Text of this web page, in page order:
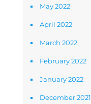
May 2022
April 2022
March 2022
February 2022
January 2022
December 2021